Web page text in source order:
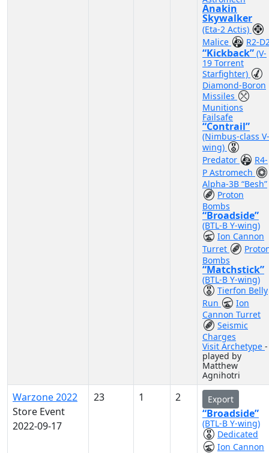
Anakin
Skywalker
(Eta-2 Actis)
Malice
R2-
“Kickback” (V-
19 Torrent
Starfighter)
Diamond-Boron
Missiles
Munitions
Failsafe
“Contrail”
(Nimbus-class V-
wing)
Predator
R4-
P Astromech
Alpha-3B “Besh”
Proton
Bombs
“Broadside”
(BTL-B Y-wing)
Ion Cannon
Turret
Bombs
“Matchstick”
(BTL-B Y-wing)
Tierfon Belly
Run
Ion
Cannon Turret
Seismic
Charges
Visit Archetype -
played by
Matthew
Agnihotri
Warzone 2022
Store Event
2022-09-17
23 1 2 Export
“Broadside”
(BTL-B Y-wing)
Dedicated
Ion Cannon